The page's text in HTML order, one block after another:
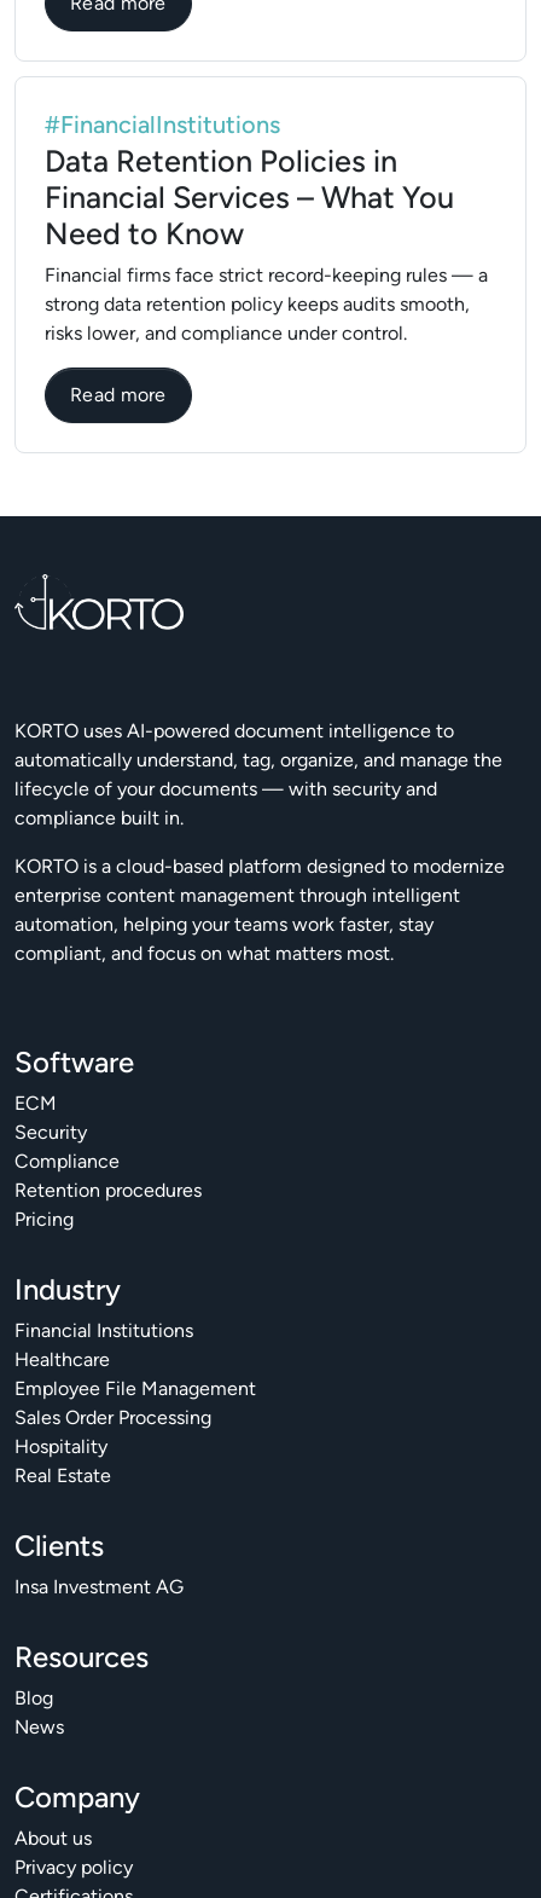
#FinancialInstitutions
Data Retention Policies in
Financial Services – What You
Need to Know
Financial firms face strict record-keeping rules — a
strong data retention policy keeps audits smooth,
risks lower, and compliance under control.
Read moreabout Data Retention Policies in
KORTO uses AI-powered document intelligence to
automatically understand, tag, organize, and manage the
lifecycle of your documents — with security and
compliance built in.
KORTO is a cloud-based platform designed to modernize
enterprise content management through intelligent
automation, helping your teams work faster, stay
compliant, and focus on what matters most.
Software
ECM
Security
Compliance
Retention procedures
Pricing
Industry
Financial Institutions
Healthcare
Employee File Management
Sales Order Processing
Hospitality
Real Estate
Clients
Insa Investment AG
Resources
Blog
News
Company
About us
Privacy policy